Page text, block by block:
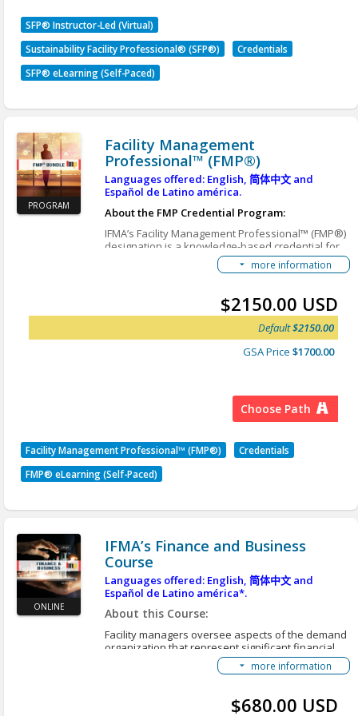
Program Learning Outcomes
Evaluate sustainability challenges and drivers
affecting facility operations by interpreting
climate impacts, regulatory influences, and
sustainability initiatives.
Analyze sustainable solutions across facility
systems to determine appropriate actions
based on organizational constraints and
desired outcomes.
Apply implementation and change
management principles to successfully
execute sustainability initiatives.
Evaluate sustainability initiatives and
performance results and reporting principles.
Enable Browser Translations
All classes will be held on Wednesdays at noon
Unit 1
Week 2 - 16 Sept2026
Unit 2
Week 4 - 30 Sept2026
Week 5 -7 Oct 2026
Week 6 - 14 Oct2026
SFP® Instructor-Led (Virtual)
Sustainability Facility Professional® (SFP®)
Credentials
SFP® eLearning (Self-Paced)
PROGRAM
Facility Management
Professional™ (FMP®)
Languages offered: English, 简体中文 and
Español de Latino américa.
About the FMP Credential Program:
IFMA’s Facility Management Professional™ (FMP®)
designation is a knowledge-based credential for
FM professionals and industry suppliers looking to
increase their depth-of-knowledge in the core FM
the must-have FMP credential, you will join more
than 20,000 professionals worldwide who have
improved their knowledge, enhanced their skills,
and gained immediate credibility with employers,
IFMA's Operations & Maintenance Course
IFMA's Finance & Business Course
IFMA's Project Management Course
FMP Courses Learning Objectives
more information
$2150.00 USD
Default$2150.00
GSA Price $1700.00
Choose Path
Facility Management Professional™ (FMP®)
Credentials
FMP® eLearning (Self-Paced)
ONLINE
IFMA’s Finance and Business
Course
Languages offered: English, 简体中文 and
Español de Latino américa*.
About this Course:
Facility managers oversee aspects of the demand
organization that represent significant financial
investment in technology, buildings, structures,
interiors, exteriors and grounds. They are
maintenance of the buildings and grounds as well
as service contracts. The demand organization
more information
$680.00 USD